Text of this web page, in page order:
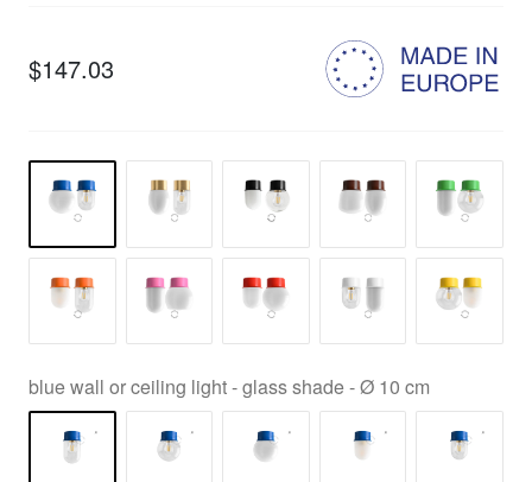
$147.03
blue wall or ceiling light - glass shade - Ø 10 cm